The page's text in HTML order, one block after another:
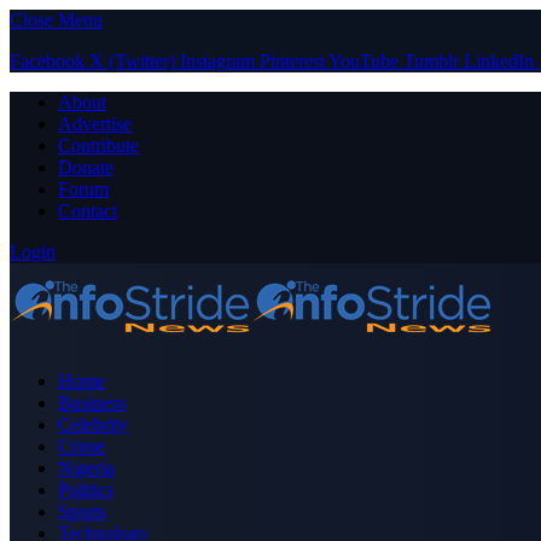
Close Menu
Facebook X (Twitter) Instagram PinterestYouTube Tumblr LinkedIn
About
Advertise
Contribute
Donate
Forum
Contact
Login
Home
Business
Celebrity
Crime
Nigeria
Politics
Sports
Technology